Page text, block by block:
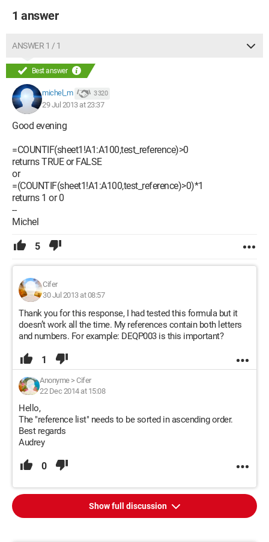
1 answer
ANSWER 1 / 1
Best answer
michel_m 3 320
29 Jul 2013 at 23:37
Good evening
=COUNTIF(sheet1!A1:A100,test_reference)>0
returns TRUE or FALSE
or
=(COUNTIF(sheet1!A1:A100,test_reference)>0)*1
returns 1 or 0
--
Michel
5
Cifer
30 Jul 2013 at 08:57
Thank you for this response, I had tested this formula but it
doesn’t work all the time. My references contain both letters
and numbers. For example: DEQP003 is this important?
1
Anonyme> Cifer
22 Dec 2014 at 15:08
Hello,
The "reference list" needs to be sorted in ascending order.
Best regards
Audrey
0
Show full discussion